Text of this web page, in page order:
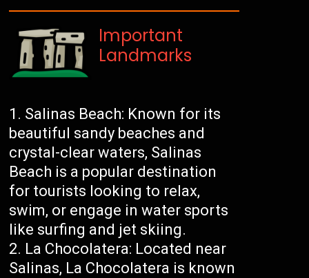
Important
Landmarks
Salinas Beach: Known for its
beautiful sandy beaches and
crystal-clear waters, Salinas
Beach is a popular destination
for tourists looking to relax,
swim, or engage in water sports
like surfing and jet skiing.
La Chocolatera: Located near
Salinas, La Chocolatera is known